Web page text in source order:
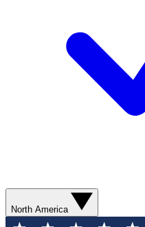
North America